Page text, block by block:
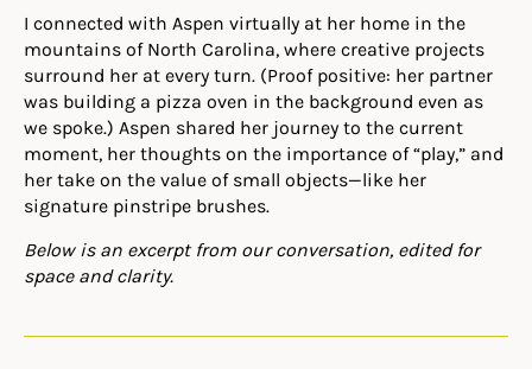
I connected with Aspen virtually at her home in the
mountains of North Carolina, where creative projects
surround her at every turn. (Proof positive: her partner
was building a pizza oven in the background even as
we spoke.) Aspen shared her journey to the current
moment, her thoughts on the importance of “play,” and
her take on the value of small objects—like her
signature pinstripe brushes.
Below is an excerpt from our conversation, edited for
space and clarity.